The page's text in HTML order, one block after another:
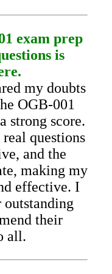
exam prep
is
my doubts
OGB-001
strong score.
questions
and the
making my
effective. I
their
all.